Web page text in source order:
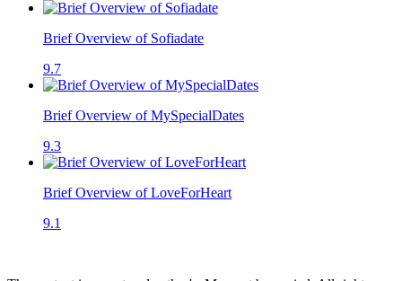
Brief Overview of Sofiadate
9.7
Brief Overview of MySpecialDates
9.3
Brief Overview of LoveForHeart
9.1